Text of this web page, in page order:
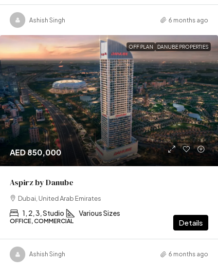
Ashish Singh 6 months ago
OFF PLAN DANUBE PROPERTIES
AED 850,000
Aspirz by Danube
Dubai, United Arab Emirates
1, 2, 3, Studio Various Sizes
OFFICE, COMMERCIAL Details
Ashish Singh 6 months ago